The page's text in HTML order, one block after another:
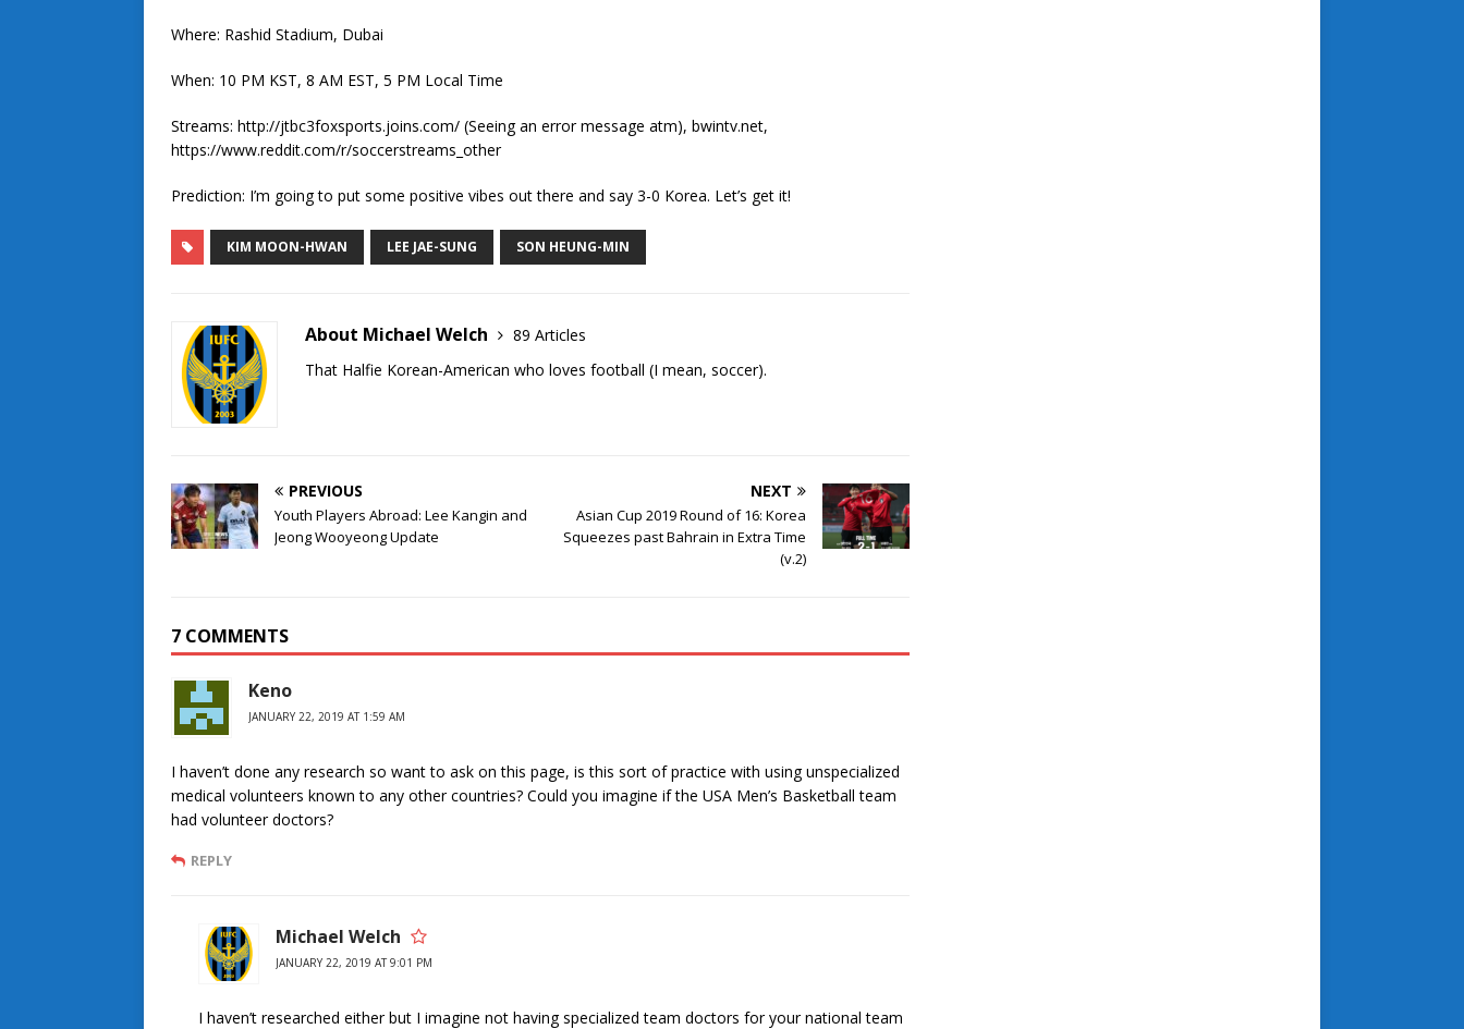
Where: Rashid Stadium, Dubai
When: 10 PM KST, 8 AM EST, 5 PM Local Time
Streams: http://jtbc3foxsports.joins.com/ (Seeing an error message atm), bwintv.net,
https://www.reddit.com/r/soccerstreams_other
Prediction: I’m going to put some positive vibes out there and say 3-0 Korea. Let’s get it!
KIM MOON-HWAN LEE JAE-SUNG SON HEUNG-MIN
About Michael Welch
89 Articles
That Halfie Korean-American who loves football (I mean, soccer).
PREVIOUS
Youth Players Abroad: Lee Kangin and
Jeong Wooyeong Update
NEXT
Asian Cup 2019 Round of 16: Korea
Squeezes past Bahrain in Extra Time
(v.2)
7 COMMENTS
Keno
JANUARY 22, 2019 AT 1:59 AM
I haven’t done any research so want to ask on this page, is this sort of practice with using unspecialized
medical volunteers known to any other countries? Could you imagine if the USA Men’s Basketball team
had volunteer doctors?
REPLY
Michael Welch
JANUARY 22, 2019 AT 9:01 PM
I haven’t researched either but I imagine not having specialized team doctors for your national team